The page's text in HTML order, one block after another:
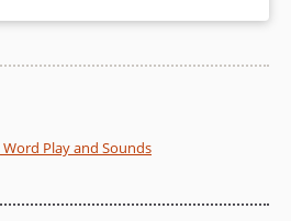
Play and Sounds